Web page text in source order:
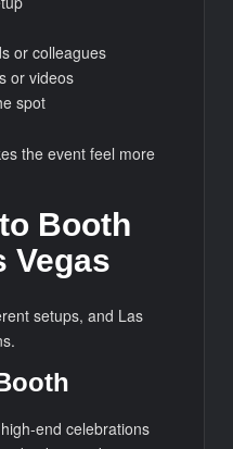
or colleagues
or videos
spot
the event feel more
Booth
Vegas
setups, and Las
end celebrations